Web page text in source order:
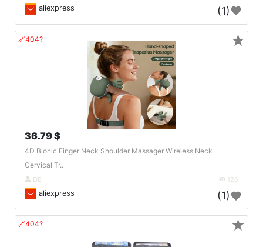
aliexpress (1)
🔗404?
36.79 $
4D Bionic Finger Neck Shoulder Massager Wireless Neck
Cervical Tr..
DE 126
aliexpress (1)
★
🔗404? ★